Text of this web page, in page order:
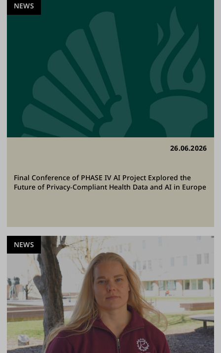
26.06.2026
Final Conference of PHASE IV AI Project Explored the
Future of Privacy‑Compliant Health Data and AI in Europe
NEWS
NEWS